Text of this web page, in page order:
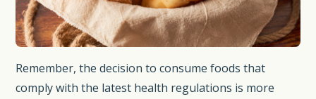
Remember, the decision to consume foods that
comply with the latest health regulations is more